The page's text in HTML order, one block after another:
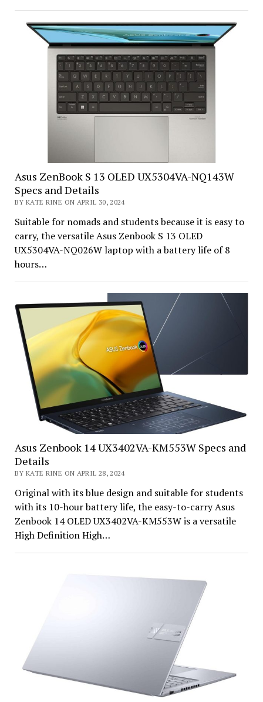
Asus ZenBook S 13 OLED UX5304VA-NQ143W
Specs and Details
BY KATE RINE ON APRIL 30, 2024
Suitable for nomads and students because it is easy to
carry, the versatile Asus Zenbook S 13 OLED
UX5304VA-NQ026W laptop with a battery life of 8
hours…
Asus Zenbook 14 UX3402VA-KM553W Specs and
Details
BY KATE RINE ON APRIL 28, 2024
Original with its blue design and suitable for students
with its 10-hour battery life, the easy-to-carry Asus
Zenbook 14 OLED UX3402VA-KM553W is a versatile
High Definition High…